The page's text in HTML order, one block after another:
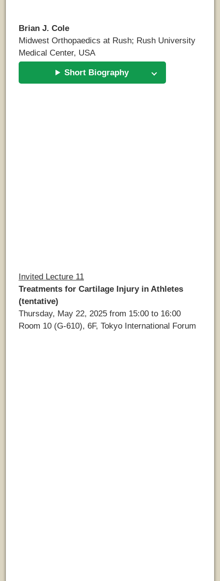
Brian J. Cole
Midwest Orthopaedics at Rush; Rush University
Medical Center, USA
Short Biography
Invited Lecture 11
Treatments for Cartilage Injury in Athletes
(tentative)
Thursday, May 22, 2025 from 15:00 to 16:00
Room 10 (G-610), 6F, Tokyo International Forum